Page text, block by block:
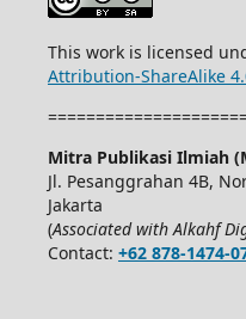
This work is licensed
Attribution-ShareAlike
Mitra Publikasi Ilmiah
Jl. Pesanggrahan 4B,
Jakarta
(Associated with Alkahf
Contact: +62 878-1474-